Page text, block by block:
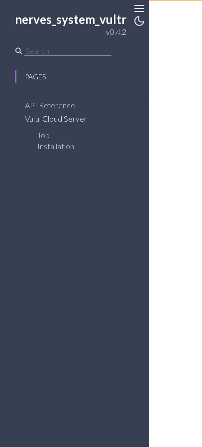
Toggle
Sidebar
nerves_system_vultr
v0.4.2
PAGES
API Reference
Vultr Cloud Server
Top
Installation